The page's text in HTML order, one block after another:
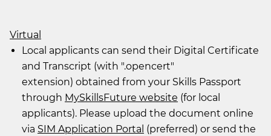
Virtual
Local applicants can send their Digital Certificate
and Transcript (with ".opencert"
extension) obtained from your Skills Passport
through MySkillsFuture website (for local
applicants). Please upload the document online
via SIM Application Portal (preferred) or send the